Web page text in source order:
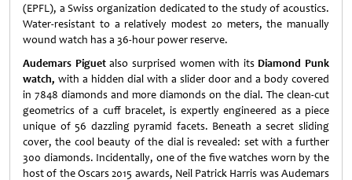
(EPFL), a Swiss organization dedicated to the study of acoustics.
Water-resistant to a relatively modest 20 meters, the manually
wound watch has a 36-hour power reserve.
Audemars Piguetalso surprised women with its Diamond Punk
watch, with a hidden dial with a slider door and a body covered
in 7848 diamonds and more diamonds on the dial. The clean-cut
geometrics of a cuff bracelet, is expertly engineered as a piece
unique of 56 dazzling pyramid facets. Beneath a secret sliding
cover, the cool beauty of the dial is revealed: set with a further
300 diamonds. Incidentally, one of the five watches worn by the
host of the Oscars 2015 awards, Neil Patrick Harris was Audemars